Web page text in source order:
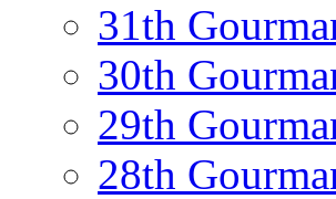
31th
30th
29th
28th